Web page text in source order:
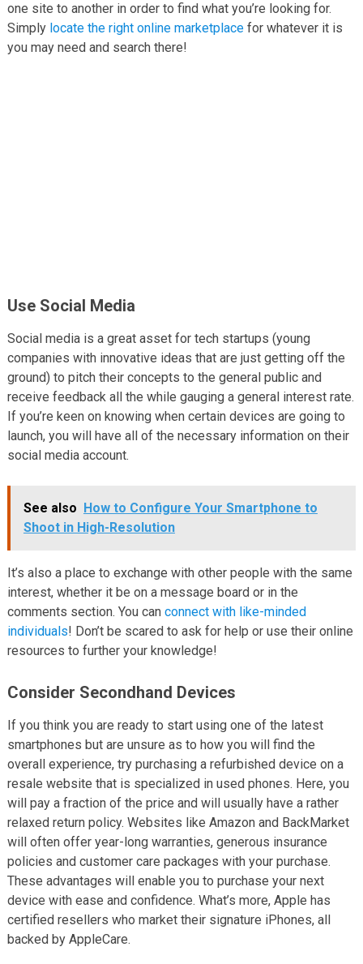
one site to another in order to find what you’re looking for.
Simply locate the right online marketplacefor whatever it is
you may need and search there!
Use Social Media
Social media is a great asset for tech startups (young
companies with innovative ideas that are just getting off the
ground) to pitch their concepts to the general public and
receive feedback all the while gauging a general interest rate.
If you’re keen on knowing when certain devices are going to
launch, you will have all of the necessary information on their
social media account.
See also
How to Configure Your Smartphone to
Shoot in High-Resolution
It’s also a place to exchange with other people with the same
interest, whether it be on a message board or in the
comments section. You can connect with like-minded
individuals! Don’t be scared to ask for help or use their online
resources to further your knowledge!
Consider Secondhand Devices
If you think you are ready to start using one of the latest
smartphones but are unsure as to how you will find the
overall experience, try purchasing a refurbished device on a
resale website that is specialized in used phones. Here, you
will pay a fraction of the price and will usually have a rather
relaxed return policy. Websites like Amazon and BackMarket
will often offer year-long warranties, generous insurance
policies and customer care packages with your purchase.
These advantages will enable you to purchase your next
device with ease and confidence. What’s more, Apple has
certified resellers who market their signature iPhones, all
backed by AppleCare.